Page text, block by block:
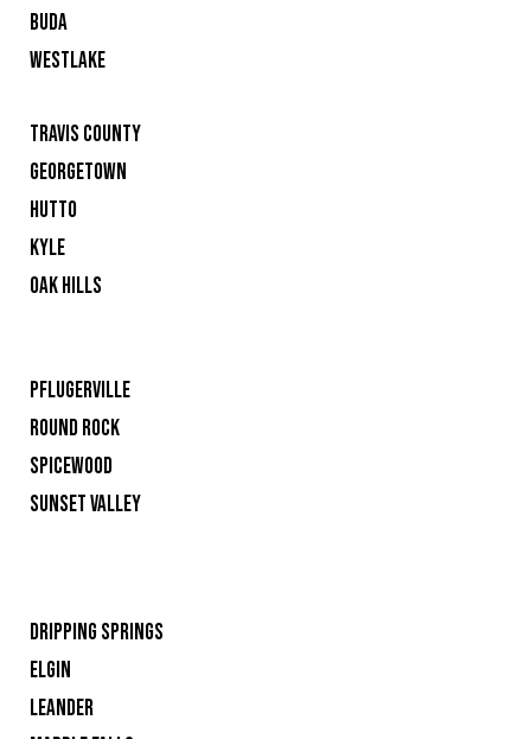
BUDA
WESTLAKE
TRAVIS COUNTY
GEORGETOWN
HUTTO
KYLE
OAK HILLS
PFLUGERVILLE
ROUND ROCK
SPICEWOOD
SUNSET VALLEY
DRIPPING SPRINGS
ELGIN
LEANDER